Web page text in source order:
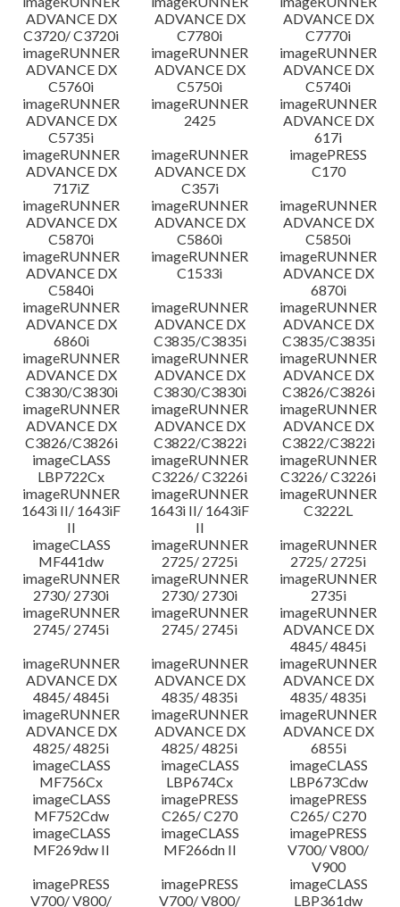
ADVANCE DX
C3720/ C3720i
ADVANCE DX
C7780i
ADVANCE DX
C7770i
imageRUNNER
ADVANCE DX
C5760i
imageRUNNER
ADVANCE DX
C5750i
imageRUNNER
ADVANCE DX
C5740i
imageRUNNER
ADVANCE DX
C5735i
imageRUNNER
2425
imageRUNNER
ADVANCE DX
617i
imageRUNNER
ADVANCE DX
717iZ
imageRUNNER
ADVANCE DX
C357i
imagePRESS
C170
imageRUNNER
ADVANCE DX
C5870i
imageRUNNER
ADVANCE DX
C5860i
imageRUNNER
ADVANCE DX
C5850i
imageRUNNER
ADVANCE DX
C5840i
imageRUNNER
C1533i
imageRUNNER
ADVANCE DX
6870i
imageRUNNER
ADVANCE DX
6860i
imageRUNNER
ADVANCE DX
C3835/C3835i
imageRUNNER
ADVANCE DX
C3835/C3835i
imageRUNNER
ADVANCE DX
C3830/C3830i
imageRUNNER
ADVANCE DX
C3830/C3830i
imageRUNNER
ADVANCE DX
C3826/C3826i
imageRUNNER
ADVANCE DX
C3826/C3826i
imageRUNNER
ADVANCE DX
C3822/C3822i
imageRUNNER
ADVANCE DX
C3822/C3822i
imageCLASS
LBP722Cx
imageRUNNER
C3226/ C3226i
imageRUNNER
C3226/ C3226i
imageRUNNER
1643i II/ 1643iF
II
imageRUNNER
1643i II/ 1643iF
II
imageRUNNER
C3222L
imageCLASS
MF441dw
imageRUNNER
2725/ 2725i
imageRUNNER
2725/ 2725i
imageRUNNER
2730/ 2730i
imageRUNNER
2730/ 2730i
imageRUNNER
2735i
imageRUNNER
2745/ 2745i
imageRUNNER
2745/ 2745i
imageRUNNER
ADVANCE DX
4845/ 4845i
imageRUNNER
ADVANCE DX
4845/ 4845i
imageRUNNER
ADVANCE DX
4835/ 4835i
imageRUNNER
ADVANCE DX
4835/ 4835i
imageRUNNER
ADVANCE DX
4825/ 4825i
imageRUNNER
ADVANCE DX
4825/ 4825i
imageRUNNER
ADVANCE DX
6855i
imageCLASS
MF756Cx
imageCLASS
LBP674Cx
imageCLASS
LBP673Cdw
imageCLASS
MF752Cdw
imagePRESS
C265/ C270
imagePRESS
C265/ C270
imageCLASS
MF269dw II
imageCLASS
MF266dn II
imagePRESS
V700/ V800/
V900
imagePRESS
V700/ V800/
imagePRESS
V700/ V800/
imageCLASS
LBP361dw